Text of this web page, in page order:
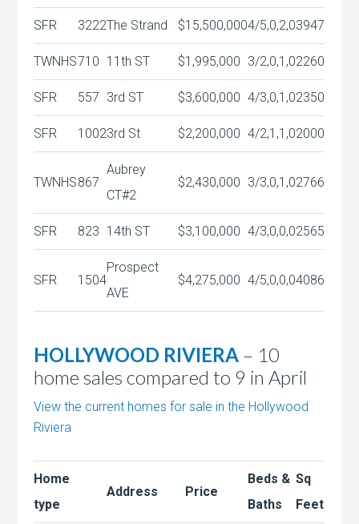
SFR 3222The Strand $15,500,0004/5,0,2,03947
TWNHS710 11th ST $1,995,000 3/2,0,1,02260
SFR 557 3rd ST $3,600,000 4/3,0,1,02350
SFR 10023rd St $2,200,000 4/2,1,1,02000
TWNHS867
Aubrey
CT#2
$2,430,000 3/3,0,1,02766
SFR 823 14th ST $3,100,000 4/3,0,0,02565
SFR 1504
Prospect
AVE
$4,275,000 4/5,0,0,04086
HOLLYWOOD RIVIERA – 10
home sales compared to 9 in April
View the current homes for sale in the Hollywood
Riviera
Home
type
Address Price
Beds &
Baths
Sq
Feet